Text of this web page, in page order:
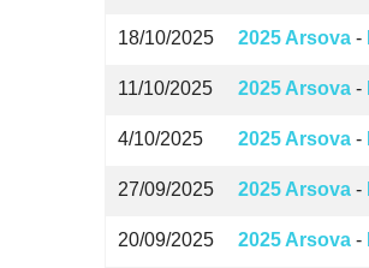
18/10/2025 2025 Arsova -
11/10/2025 2025 Arsova -
4/10/2025 2025 Arsova -
27/09/2025 2025 Arsova -
20/09/2025 2025 Arsova -